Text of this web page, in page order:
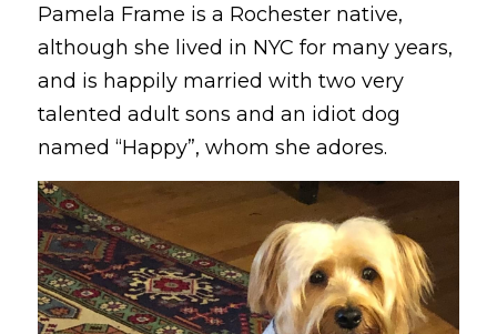
Pamela Frame is a Rochester native,
although she lived in NYC for many years,
and is happily married with two very
talented adult sons and an idiot dog
named “Happy”, whom she adores.